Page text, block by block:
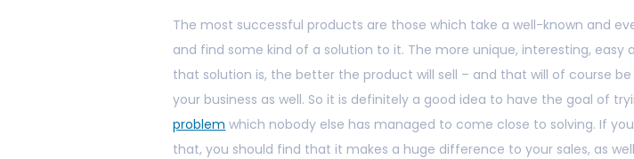
The most successful products are those which take a well-known and
and find some kind of a solution to it. The more unique, interesting, easy
that solution is, the better the product will sell – and that will of course
your business as well. So it is definitely a good idea to have the goal of
problem which nobody else has managed to come close to solving. If
that, you should find that it makes a huge difference to your sales, as